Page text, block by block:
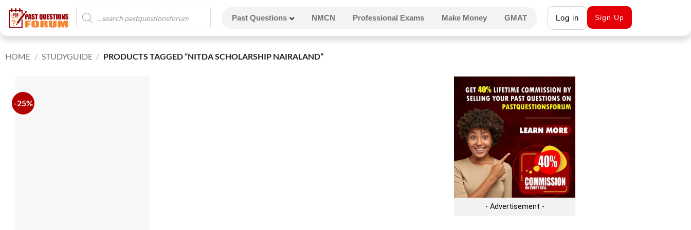
Past Questions NMCN Professional Exams Make Money GMAT Log in Sign Up
HOME / STUDYGUIDE / PRODUCTS TAGGED “NITDA SCHOLARSHIP NAIRALAND”
-25%
- Advertisement -